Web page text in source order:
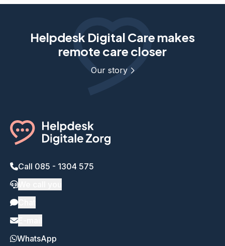
Helpdesk Digital Care makes
remote care closer
Our story
Call 085 - 1304 575
WhatsApp